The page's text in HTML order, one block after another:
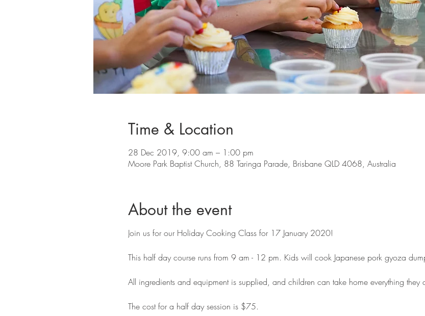
Time & Location
28 Dec 2019, 9:00 am – 1:00 pm
Moore Park Baptist Church, 88 Taringa Parade, Brisbane QLD 4068, Australia
About the event
Join us for our Holiday Cooking Class for 17 January 2020!
This half day course runs from 9 am - 12 pm. Kids will cook Japanese pork gyoza
All ingredients and equipment is supplied, and children can take home everything they
The cost for a half day session is $75.